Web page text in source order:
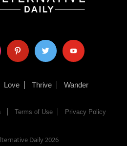
pinterest twitter youtube
Love Thrive Wander
Terms of Use Privacy Policy
Daily 2026